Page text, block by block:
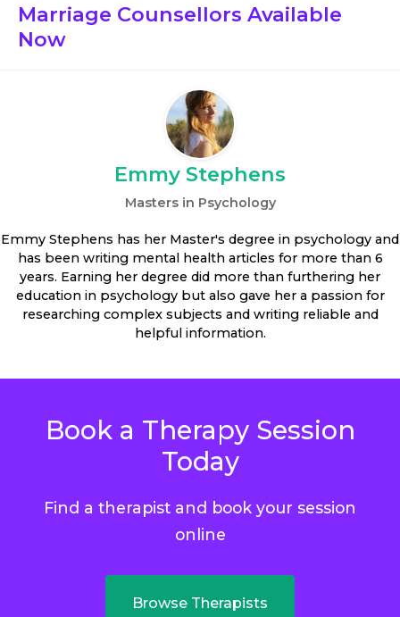
Marriage Counsellors Available
Now
Emmy Stephens
Masters in Psychology
Emmy Stephens has her Master's degree in psychology and
has been writing mental health articles for more than 6
years. Earning her degree did more than furthering her
education in psychology but also gave her a passion for
researching complex subjects and writing reliable and
helpful information.
Book a Therapy Session
Today
Find a therapist and book your session
online
Browse Therapists